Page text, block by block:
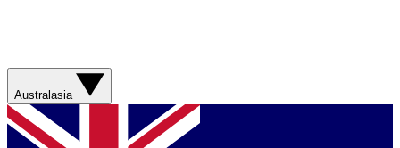
Australasia